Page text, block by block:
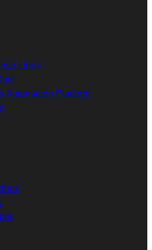
Linux
Automation Platform